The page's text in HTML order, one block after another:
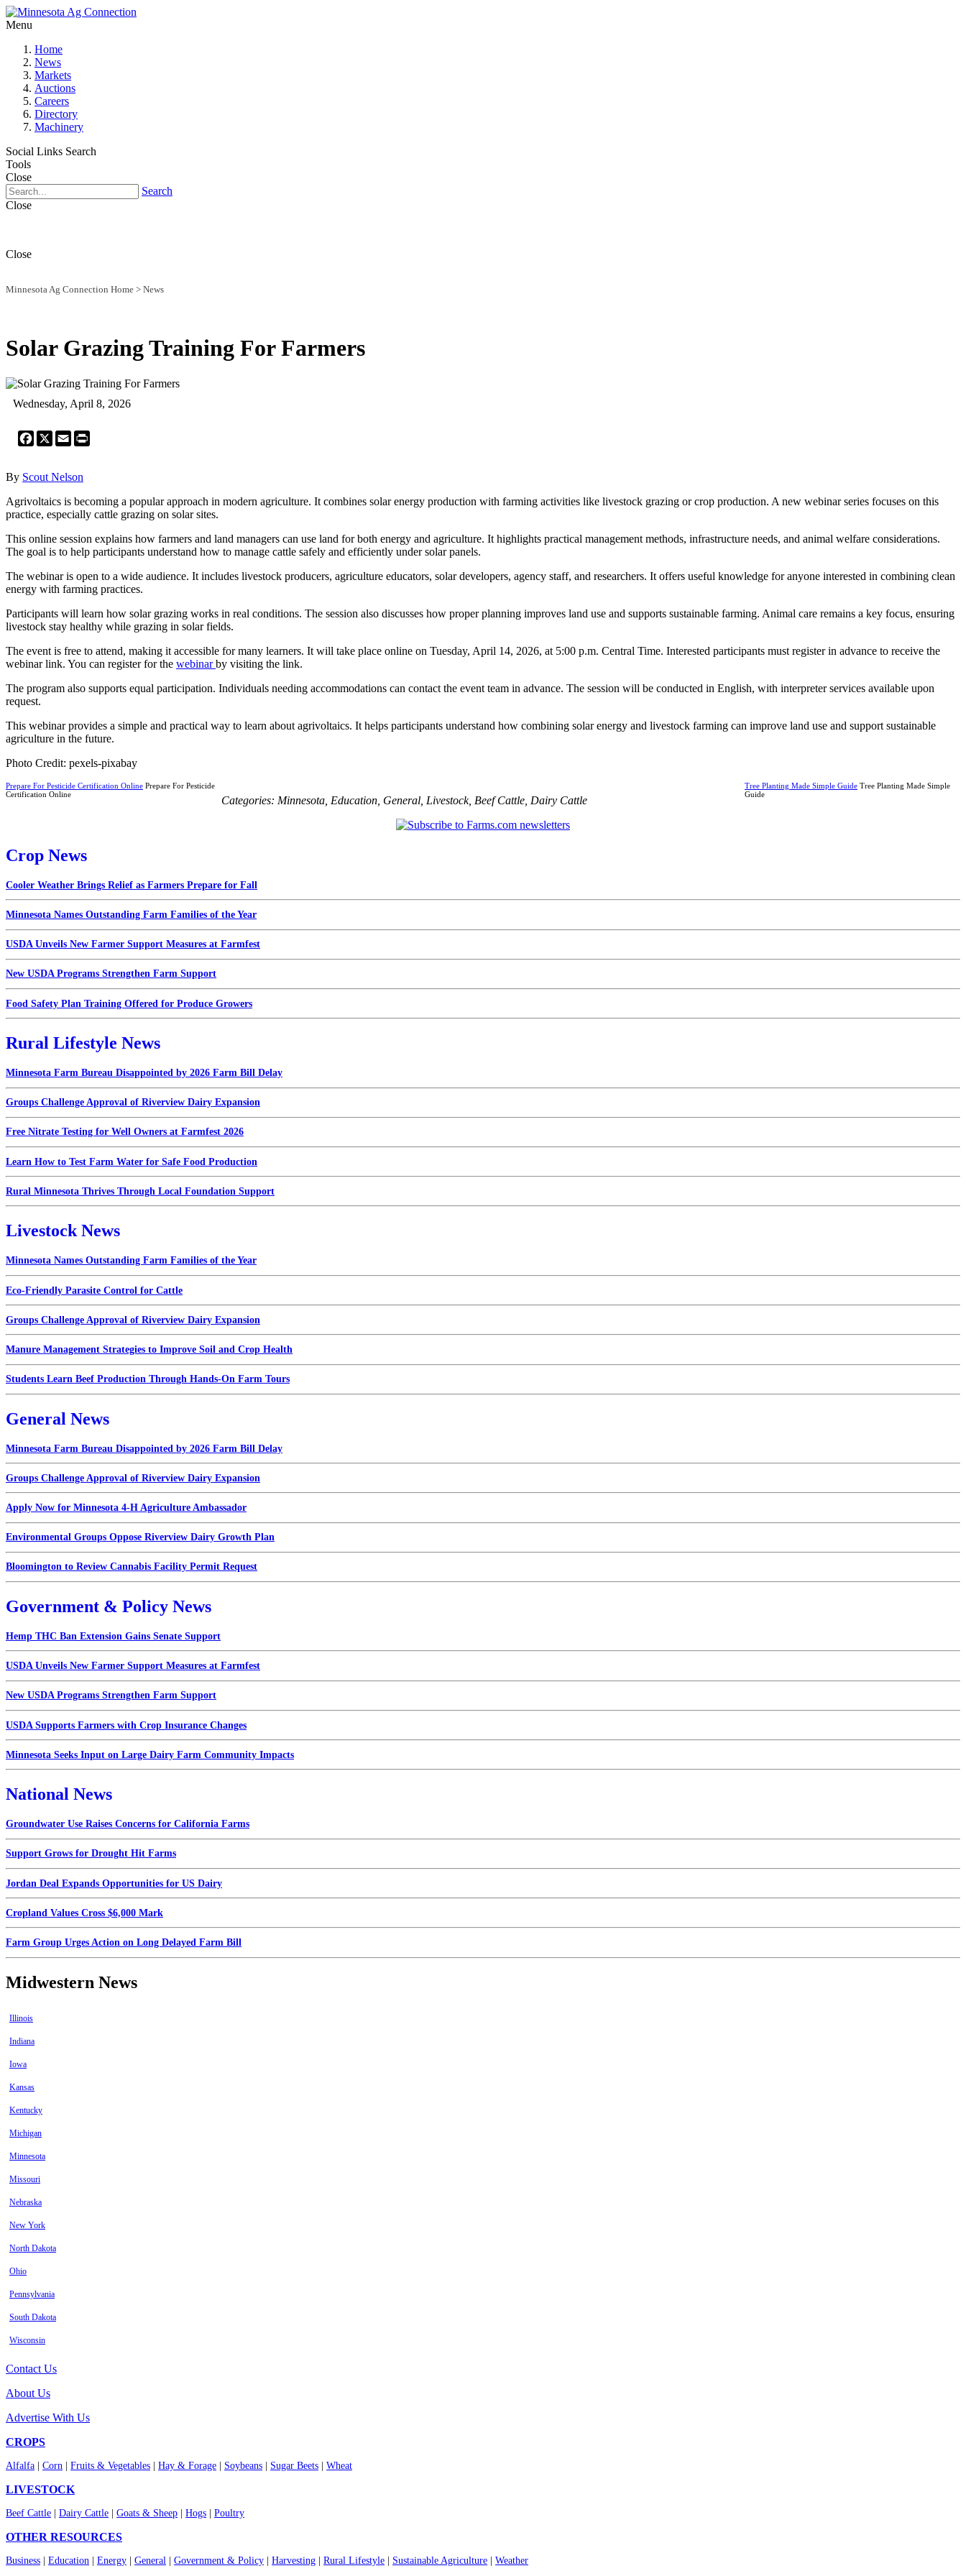
Menu
Home
News
Markets
Auctions
Careers
Directory
Machinery
Social Links Search
Tools
Close
Search
Close
Close
Minnesota Ag Connection Home > News
Solar Grazing Training For Farmers
Wednesday, April 8, 2026
Facebook
X Email
By Scout Nelson
Agrivoltaics is becoming a popular approach in modern agriculture. It combines solar energy production with farming activities like livestock grazing or crop production. A new webinar series focuses on this
practice, especially cattle grazing on solar sites.
This online session explains how farmers and land managers can use land for both energy and agriculture. It highlights practical management methods, infrastructure needs, and animal welfare considerations.
The goal is to help participants understand how to manage cattle safely and efficiently under solar panels.
The webinar is open to a wide audience. It includes livestock producers, agriculture educators, solar developers, agency staff, and researchers. It offers useful knowledge for anyone interested in combining clean
energy with farming practices.
Participants will learn how solar grazing works in real conditions. The session also discusses how proper planning improves land use and supports sustainable farming. Animal care remains a key focus, ensuring
livestock stay healthy while grazing in solar fields.
The event is free to attend, making it accessible for many learners. It will take place online on Tuesday, April 14, 2026, at 5:00 p.m. Central Time. Interested participants must register in advance to receive the
webinar link. You can register for the webinarby visiting the link.
The program also supports equal participation. Individuals needing accommodations can contact the event team in advance. The session will be conducted in English, with interpreter services available upon
request.
This webinar provides a simple and practical way to learn about agrivoltaics. It helps participants understand how combining solar energy and livestock farming can improve land use and support sustainable
agriculture in the future.
Photo Credit: pexels-pixabay
Prepare For Pesticide Certification Online Prepare For Pesticide
Certification Online
Tree Planting Made Simple Guide Tree Planting Made Simple
Guide
Categories: Minnesota Education General Livestock, Beef Cattle Dairy Cattle
Crop News
Cooler Weather Brings Relief as Farmers Prepare for Fall
Minnesota Names Outstanding Farm Families of the Year
USDA Unveils New Farmer Support Measures at Farmfest
New USDA Programs Strengthen Farm Support
Food Safety Plan Training Offered for Produce Growers
Rural Lifestyle News
Minnesota Farm Bureau Disappointed by 2026 Farm Bill Delay
Groups Challenge Approval of Riverview Dairy Expansion
Free Nitrate Testing for Well Owners at Farmfest 2026
Learn How to Test Farm Water for Safe Food Production
Rural Minnesota Thrives Through Local Foundation Support
Livestock News
Minnesota Names Outstanding Farm Families of the Year
Eco-Friendly Parasite Control for Cattle
Groups Challenge Approval of Riverview Dairy Expansion
Manure Management Strategies to Improve Soil and Crop Health
Students Learn Beef Production Through Hands-On Farm Tours
General News
Minnesota Farm Bureau Disappointed by 2026 Farm Bill Delay
Groups Challenge Approval of Riverview Dairy Expansion
Apply Now for Minnesota 4-H Agriculture Ambassador
Environmental Groups Oppose Riverview Dairy Growth Plan
Bloomington to Review Cannabis Facility Permit Request
Government & Policy News
Hemp THC Ban Extension Gains Senate Support
USDA Unveils New Farmer Support Measures at Farmfest
New USDA Programs Strengthen Farm Support
USDA Supports Farmers with Crop Insurance Changes
Minnesota Seeks Input on Large Dairy Farm Community Impacts
National News
Groundwater Use Raises Concerns for California Farms
Support Grows for Drought Hit Farms
Jordan Deal Expands Opportunities for US Dairy
Cropland Values Cross $6,000 Mark
Farm Group Urges Action on Long Delayed Farm Bill
Midwestern News
Illinois
Indiana
Iowa
Kansas
Kentucky
Michigan
Minnesota
Missouri
Nebraska
New York
North Dakota
Ohio
Pennsylvania
South Dakota
Wisconsin
Contact Us
About Us
Advertise With Us
CROPS
Alfalfa Corn Fruits & Vegetables Hay & Forage Soybeans Sugar Beets Wheat
LIVESTOCK
Beef Cattle Dairy Cattle Goats & Sheep Hogs Poultry
OTHER RESOURCES
Business Education Energy General Government & Policy Harvesting Rural Lifestyle Sustainable Agriculture Weather